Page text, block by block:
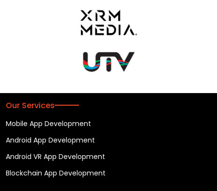
Our Services
Mobile App Development
Android App Development
Android VR App Development
Blockchain App Development